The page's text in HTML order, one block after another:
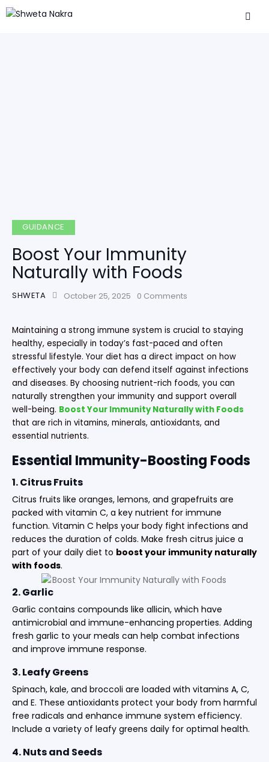
GUIDANCE
Boost Your Immunity
Naturally with Foods
SHWETA October 25, 2025 0 Comments
Maintaining a strong immune system is crucial to staying
healthy, especially in today’s fast-paced and often
stressful lifestyle. Your diet has a direct impact on how
effectively your body can defend itself against infections
and diseases. By choosing nutrient-rich foods, you can
naturally strengthen your immunity and support overall
well-being. Boost Your Immunity Naturally with Foods
that are rich in vitamins, minerals, antioxidants, and
essential nutrients.
Essential Immunity-Boosting Foods
1. Citrus Fruits
Citrus fruits like oranges, lemons, and grapefruits are
packed with vitamin C, a key nutrient for immune
function. Vitamin C helps your body fight infections and
reduces the duration of colds. Make fresh citrus juice a
part of your daily diet to boost your immunity naturally
with foods.
2. Garlic
Garlic contains compounds like allicin, which have
antimicrobial and immune-enhancing properties. Adding
fresh garlic to your meals can help combat infections
and improve immune response.
3. Leafy Greens
Spinach, kale, and broccoli are loaded with vitamins A, C,
and E. These antioxidants protect your body from harmful
free radicals and enhance immune system efficiency.
Include a variety of leafy greens daily for optimal health.
4. Nuts and Seeds